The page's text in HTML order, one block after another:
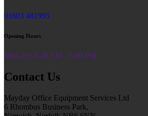
01603 481995
Opening Hours
Mon-Fri: 8.45 AM - 5.00 PM
Contact Us
Mayday Office Equipment Services Ltd
6 Rhombus Business Park,